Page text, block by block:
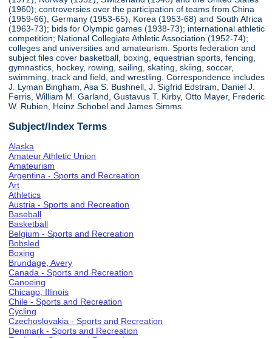
(1960); controversies over the participation of teams from China
(1959-66), Germany (1953-65), Korea (1953-68) and South Africa
(1963-73); bids for Olympic games (1938-73); international athletic
competition; National Collegiate Athletic Association (1952-74);
colleges and universities and amateurism. Sports federation and
subject files cover basketball, boxing, equestrian sports, fencing,
gymnastics, hockey, rowing, sailing, skating, skiing, soccer,
swimming, track and field, and wrestling. Correspondence includes
J. Lyman Bingham, Asa S. Bushnell, J. Sigfrid Edstram, Daniel J.
Ferris, William M. Garland, Gustavus T. Kirby, Otto Mayer, Frederic
W. Rubien, Heinz Schobel and James Simms.
Subject/Index Terms
Alaska
Amateur Athletic Union
Amateurism
Argentina - Sports and Recreation
Art
Athletics
Austria - Sports and Recreation
Baseball
Basketball
Belgium - Sports and Recreation
Bobsled
Boxing
Brundage, Avery
Canada - Sports and Recreation
Canoeing
Chicago, Illinois
Chile - Sports and Recreation
Cycling
Czechoslovakia - Sports and Recreation
Denmark - Sports and Recreation